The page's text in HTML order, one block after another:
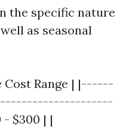
the specific nature
as seasonal
Cost Range | |------
- $300 | |